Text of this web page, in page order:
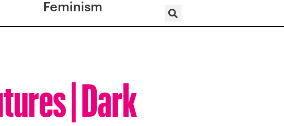
Feminism
| Dark